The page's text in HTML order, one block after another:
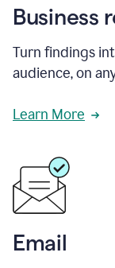
Business
Turn findings
audience, on
Learn More
Email